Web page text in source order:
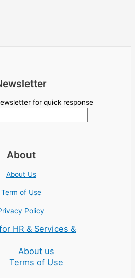
for quick response
About
About Us
Term of Use
Policy
HR & Services &
About us
Terms of Use